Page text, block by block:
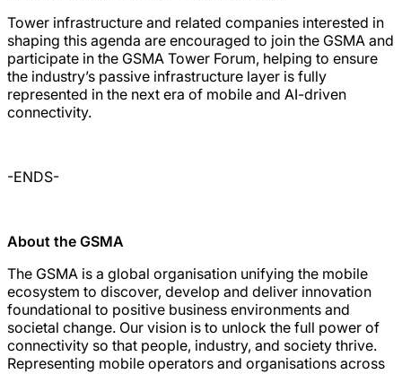
Tower infrastructure and related companies interested in
shaping this agenda are encouraged to join the GSMA and
participate in the GSMA Tower Forum, helping to ensure
the industry’s passive infrastructure layer is fully
represented in the next era of mobile and AI-driven
connectivity.
-ENDS-
About the GSMA
The GSMA is a global organisation unifying the mobile
ecosystem to discover, develop and deliver innovation
foundational to positive business environments and
societal change. Our vision is to unlock the full power of
connectivity so that people, industry, and society thrive.
Representing mobile operators and organisations across